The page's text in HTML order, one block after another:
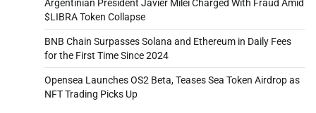
Argentinian President Javier Milei Charged With Fraud Amid
$LIBRA Token Collapse
BNB Chain Surpasses Solana and Ethereum in Daily Fees
for the First Time Since 2024
Opensea Launches OS2 Beta, Teases Sea Token Airdrop as
NFT Trading Picks Up